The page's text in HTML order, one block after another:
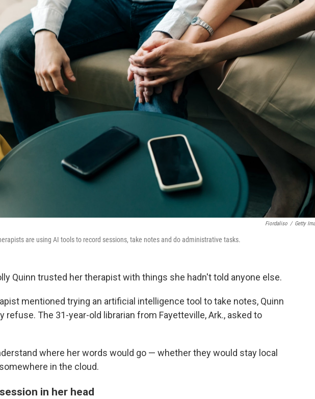
Fiordaliso / Getty
are using AI tools to record sessions, take notes and do administrative tasks.
Quinn trusted her therapist with things she hadn't told anyone else.
mentioned trying an artificial intelligence tool to take notes, Quinn
refuse. The 31-year-old librarian from Fayetteville, Ark., asked to
where her words would go — whether they would stay local
in the cloud.
in her head